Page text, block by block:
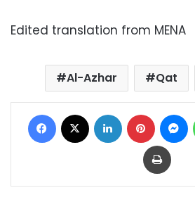
Edited translation from MENA
Al-Azhar Qat
Facebook LinkedIn Pinterest
Print